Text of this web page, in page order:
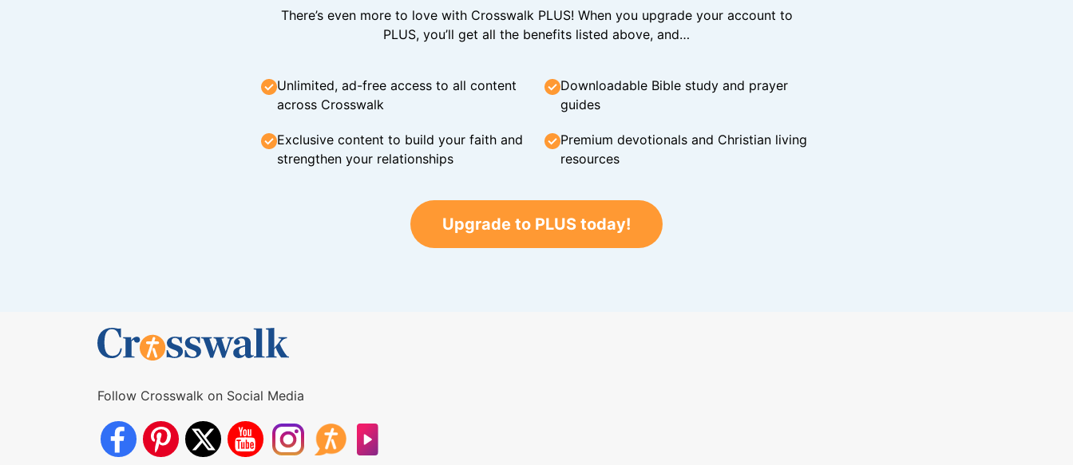
There’s even more to love with Crosswalk PLUS! When you upgrade your account to
PLUS, you’ll get all the benefits listed above, and…
Unlimited, ad-free access to all content
across Crosswalk
Downloadable Bible study and prayer
guides
Exclusive content to build your faith and
strengthen your relationships
Premium devotionals and Christian living
resources
Upgrade to PLUS today!
Follow Crosswalk on Social Media